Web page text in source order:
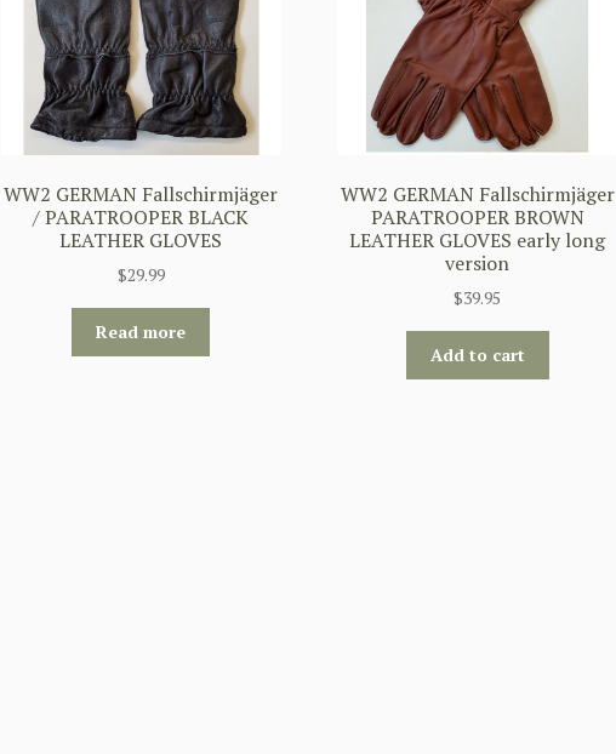
WW2 GERMAN Fallschirmjäger
/ PARATROOPER BLACK
LEATHER GLOVES
$29.99
Read more
WW2 GERMAN Fallschirmjäger
PARATROOPER BROWN
LEATHER GLOVES early long
version
$39.95
Add to cart